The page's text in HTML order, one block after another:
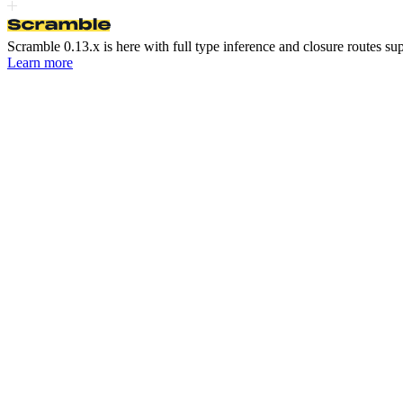
Scramble 0.13.x is here with full type inference and closure routes
Learn more